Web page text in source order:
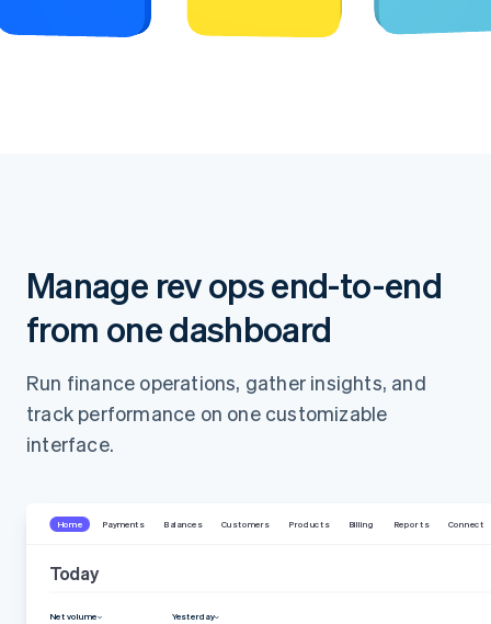
Manage rev ops end-to-end
from one dashboard
Run finance operations, gather insights, and
track performance on one customizable
interface.
Home Payments Balances Customers Products Billing Reports Connect
Today
Net volume Yesterday